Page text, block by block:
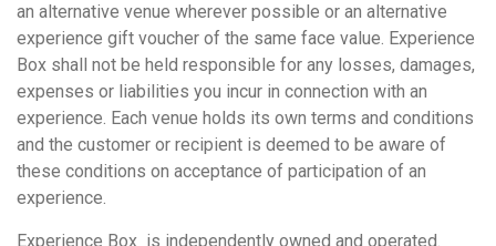
an alternative venue wherever possible or an alternative
experience gift voucher of the same face value. Experience
Box shall not be held responsible for any losses, damages,
expenses or liabilities you incur in connection with an
experience. Each venue holds its own terms and conditions
and the customer or recipient is deemed to be aware of
these conditions on acceptance of participation of an
experience.
Experience Box is independently owned and operated.